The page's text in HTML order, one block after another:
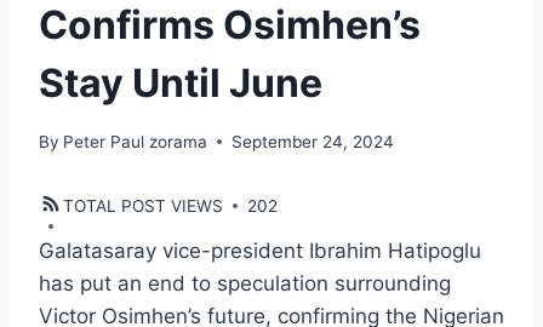
Confirms Osimhen’s
Stay Until June
By Peter Paul zorama September 24, 2024
TOTAL POST VIEWS 202
Galatasaray vice-president Ibrahim Hatipoglu
has put an end to speculation surrounding
Victor Osimhen’s future, confirming the Nigerian